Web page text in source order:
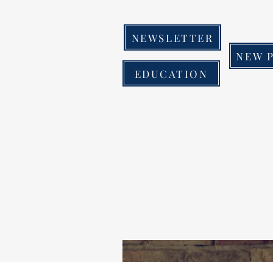
NEWSLETTER
EDUCATION
NEW